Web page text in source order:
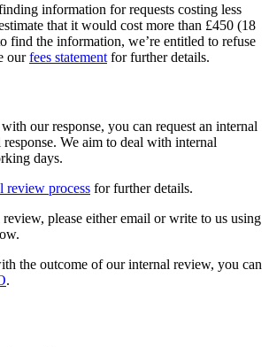
information for requests costing less
that it would cost more than £450 (18
find the information, we’re entitled to refuse
ourfees statement for further details.
our response, you can request an internal
We aim to deal with internal
days.
review process for further details.
please either email or write to us using
the outcome of our internal review, you can
.